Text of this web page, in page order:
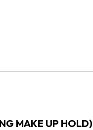
MAKE UP HOLD)